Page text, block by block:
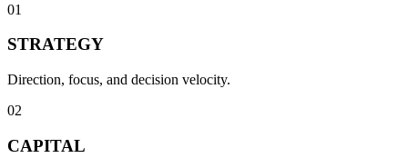
01
STRATEGY
Direction, focus, and decision velocity.
02
CAPITAL